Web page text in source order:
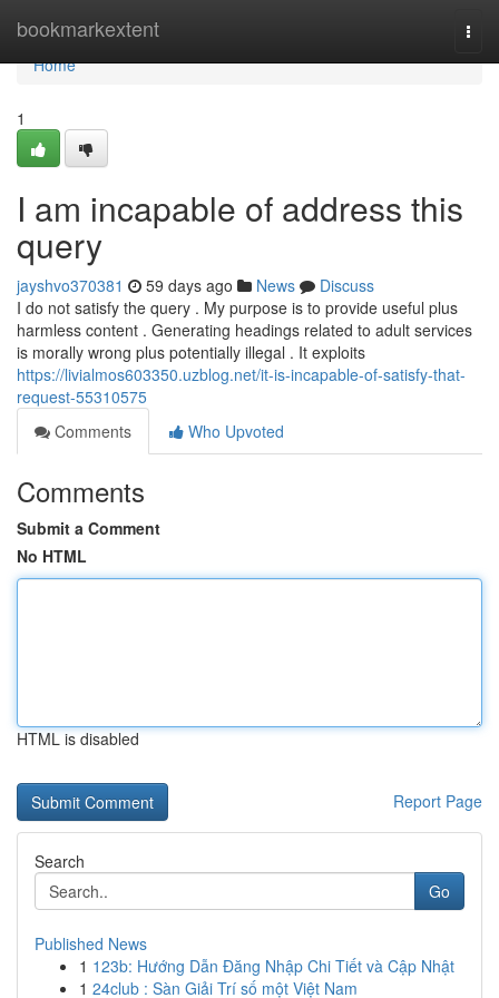
bookmarkextent
Home
Home
1
I am incapable of address this
query
jayshvo370381 59 days ago News
Discuss
I do not satisfy the query . My purpose is to provide useful plus
harmless content . Generating headings related to adult services
is morally wrong plus potentially illegal . It exploits
https://livialmos603350.uzblog.net/it-is-incapable-of-satisfy-that-
request-55310575
Comments
Who Upvoted
Comments
Submit a Comment
No HTML
HTML is disabled
Report Page
Search
Go
Published News
1 123b: Hướng Dẫn Đăng Nhập Chi Tiết và Cập Nhật
1 24club : Sàn Giải Trí số một Việt Nam